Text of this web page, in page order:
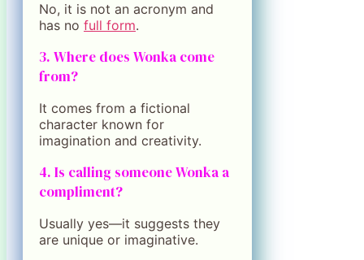
No, it is not an acronym and
has no full form.
3. Where does Wonka come
from?
It comes from a fictional
character known for
imagination and creativity.
4. Is calling someone Wonka a
compliment?
Usually yes—it suggests they
are unique or imaginative.